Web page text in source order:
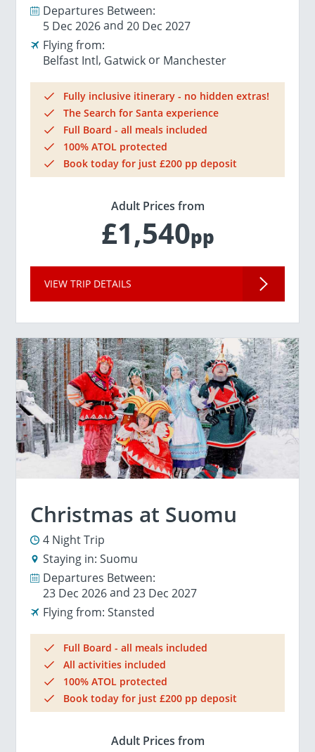
Departures Between:
5 Dec 2026
20 Dec 2027
Flying from:
Belfast Intl Gatwick Manchester
Fully inclusive itinerary - no hidden extras!
The Search for Santa experience
Full Board - all meals included
100% ATOL protected
Book today for just £200 pp deposit
Adult Prices from
£1,540pp
VIEW TRIP DETAILS
Christmas at Suomu
4 Night Trip
Staying in: Suomu
Departures Between:
23 Dec 2026
23 Dec 2027
Flying from: Stansted
Full Board - all meals included
All activities included
100% ATOL protected
Book today for just £200 pp deposit
Adult Prices from